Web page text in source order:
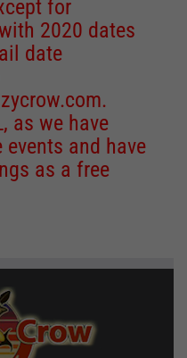
for
2020 dates
date
.
as we have
and have
as a free